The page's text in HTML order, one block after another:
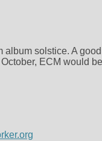
album solstice. A
ECM would